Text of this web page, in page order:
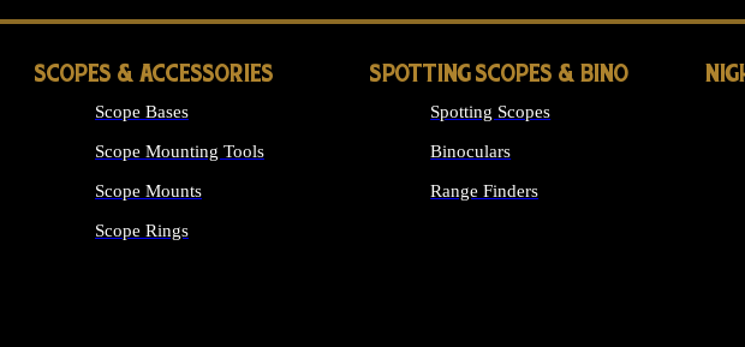
SCOPES & ACCESSORIES
Scope Bases
Scope Mounting Tools
Scope Mounts
Scope Rings
SPOTTING SCOPES & BINO
Spotting Scopes
Binoculars
Range Finders